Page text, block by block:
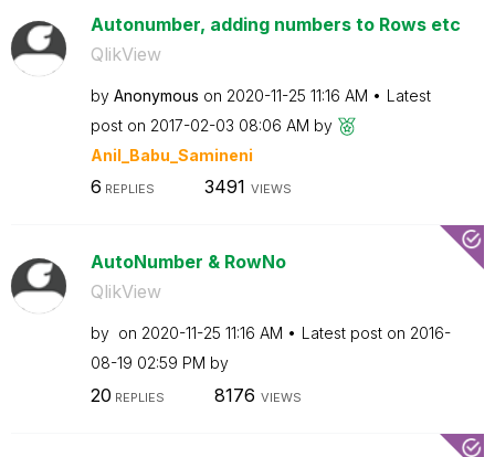
Autonumber, adding numbers to Rows etc
QlikView
by Anonymous on ‎2020-11-25 11:16 AM
Latest
post on ‎2017-02-03 08:06 AM by
Anil_Babu_Samineni
6 REPLIES 3491 VIEWS
AutoNumber & RowNo
QlikView
by on ‎2020-11-25 11:16 AM Latest post on ‎2016-
08-19 02:59 PM by
20 REPLIES 8176 VIEWS